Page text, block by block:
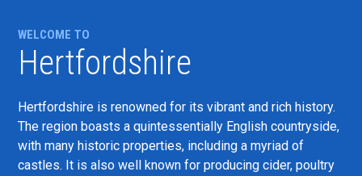
WELCOME TO
Hertfordshire
Hertfordshire is renowned for its vibrant and rich history.
The region boasts a quintessentially English countryside,
with many historic properties, including a myriad of
castles. It is also well known for producing cider, poultry